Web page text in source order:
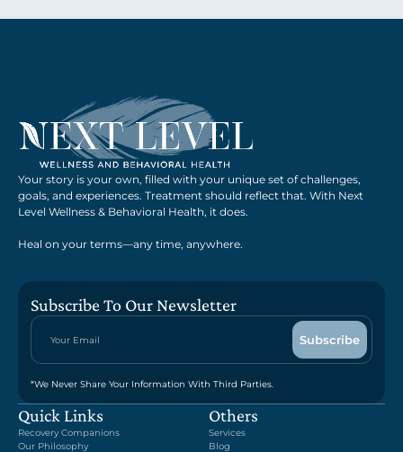
Your story is your own, filled with your unique set of challenges,
goals, and experiences. Treatment should reflect that. With Next
Level Wellness & Behavioral Health, it does.
Heal on your terms—any time, anywhere.
Subscribe To Our Newsletter
*We Never Share Your Information With Third Parties.
Quick Links
Recovery Companions
Our Philosophy
Others
Services
Blog